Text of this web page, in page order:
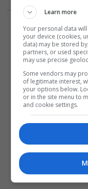
Learn more
Your personal data
your device (cookies,
data) may be stored
partners, or used
may use precise
Some vendors may
of legitimate interest,
your options below.
or in the site menu to
and cookie settings.